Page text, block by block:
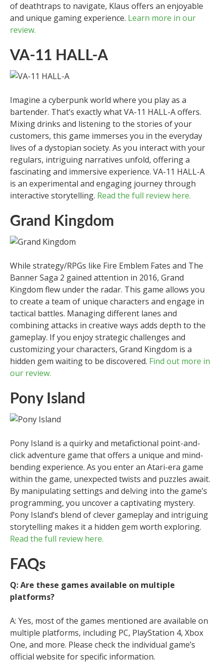
of deathtraps to navigate, Klaus offers an enjoyable
and unique gaming experience. Learn more in our
review.
VA-11 HALL-A
Imagine a cyberpunk world where you play as a
bartender. That’s exactly what VA-11 HALL-A offers.
Mixing drinks and listening to the stories of your
customers, this game immerses you in the everyday
lives of a dystopian society. As you interact with your
regulars, intriguing narratives unfold, offering a
fascinating and immersive experience. VA-11 HALL-A
is an experimental and engaging journey through
interactive storytelling. Read the full review here.
Grand Kingdom
While strategy/RPGs like Fire Emblem Fates and The
Banner Saga 2 gained attention in 2016, Grand
Kingdom flew under the radar. This game allows you
to create a team of unique characters and engage in
tactical battles. Managing different lanes and
combining attacks in creative ways adds depth to the
gameplay. If you enjoy strategic challenges and
customizing your characters, Grand Kingdom is a
hidden gem waiting to be discovered. Find out more in
our review.
Pony Island
Pony Island is a quirky and metafictional point-and-
click adventure game that offers a unique and mind-
bending experience. As you enter an Atari-era game
within the game, unexpected twists and puzzles await.
By manipulating settings and delving into the game’s
programming, you uncover a captivating mystery.
Pony Island’s blend of clever gameplay and intriguing
storytelling makes it a hidden gem worth exploring.
Read the full review here.
FAQs
Q: Are these games available on multiple
platforms?
A: Yes, most of the games mentioned are available on
multiple platforms, including PC, PlayStation 4, Xbox
One, and more. Please check the individual game’s
official website for specific information.